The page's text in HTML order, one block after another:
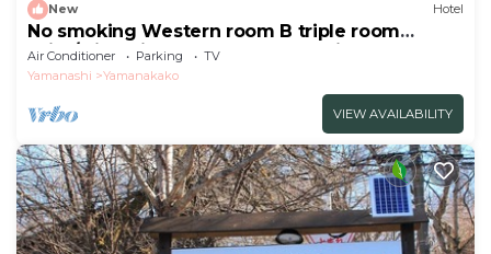
New Hotel
No smoking Western room B triple room
With/Minamitsuru-gun Yamanashi
Air Conditioner Parking
TV
Yamanashi
Yamanakako
VIEW AVAILABILITY